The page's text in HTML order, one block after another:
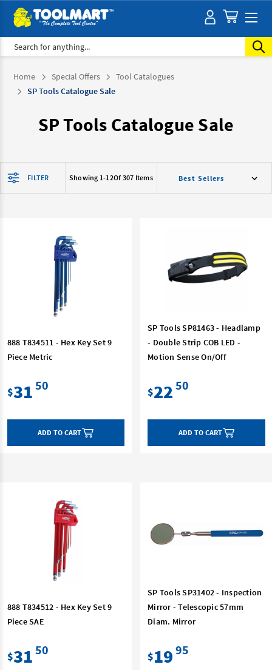
Search
Home Special Offers
Tool Catalogues
SP Tools Catalogue Sale
SP Tools Catalogue Sale
FILTER Showing 1-12Of 307 Items
888 T834511 - Hex Key Set 9
Piece Metric
$31 50
ADD TO CART
SP Tools SP81463 - Headlamp
- Double Strip COB LED -
Motion Sense On/Off
$22 50
ADD TO CART
888 T834512 - Hex Key Set 9
Piece SAE
$31 50
SP Tools SP31402 - Inspection
Mirror - Telescopic 57mm
Diam. Mirror
$19 95